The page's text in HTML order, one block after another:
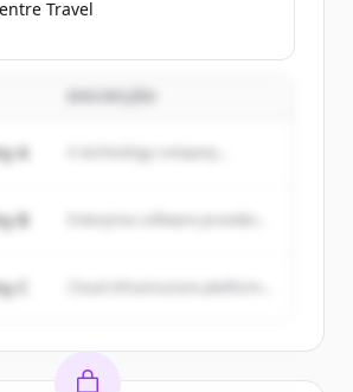
Travel
A A technology company...
B
C